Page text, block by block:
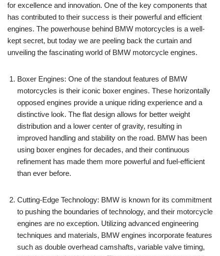
for excellence and innovation. One of the key components that
has contributed to their success is their powerful and efficient
engines. The powerhouse behind BMW motorcycles is a well-
kept secret, but today we are peeling back the curtain and
unveiling the fascinating world of BMW motorcycle engines.
Boxer Engines: One of the standout features of BMW
motorcycles is their iconic boxer engines. These horizontally
opposed engines provide a unique riding experience and a
distinctive look. The flat design allows for better weight
distribution and a lower center of gravity, resulting in
improved handling and stability on the road. BMW has been
using boxer engines for decades, and their continuous
refinement has made them more powerful and fuel-efficient
than ever before.
Cutting-Edge Technology: BMW is known for its commitment
to pushing the boundaries of technology, and their motorcycle
engines are no exception. Utilizing advanced engineering
techniques and materials, BMW engines incorporate features
such as double overhead camshafts, variable valve timing,